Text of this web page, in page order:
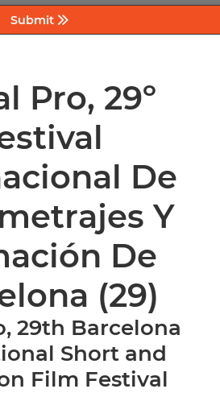
Submit
Pro, 29º
De
Y
De
(29)
29th Barcelona
Short and
Film Festival